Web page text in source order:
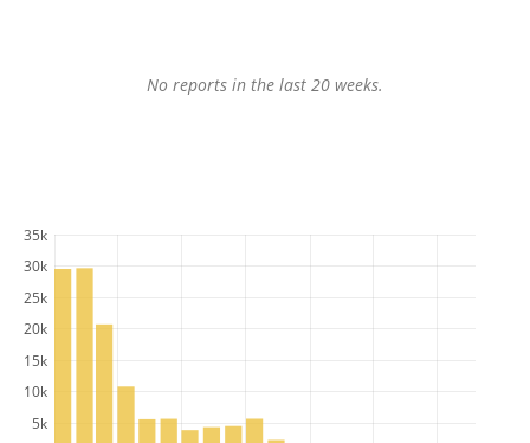
No reports in the last 20 weeks.
5k
10k
15k
20k
25k
30k
35k